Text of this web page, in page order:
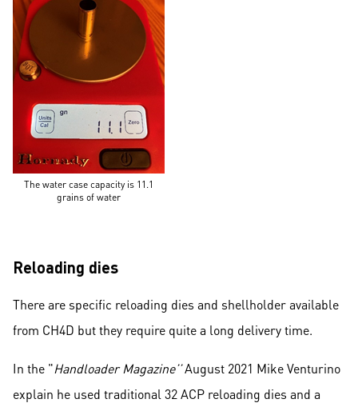
The water case capacity is 11.1
grains of water
Reloading dies
There are specific reloading dies and shellholder available
from CH4D but they require quite a long delivery time.
In the "Handloader Magazine’’August 2021 Mike Venturino
explain he used traditional 32 ACP reloading dies and a